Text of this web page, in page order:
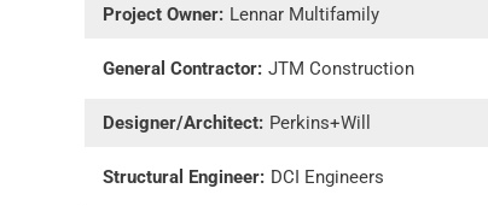
Project Owner: Lennar Multifamily
General Contractor: JTM Construction
Designer/Architect: Perkins+Will
Structural Engineer: DCI Engineers